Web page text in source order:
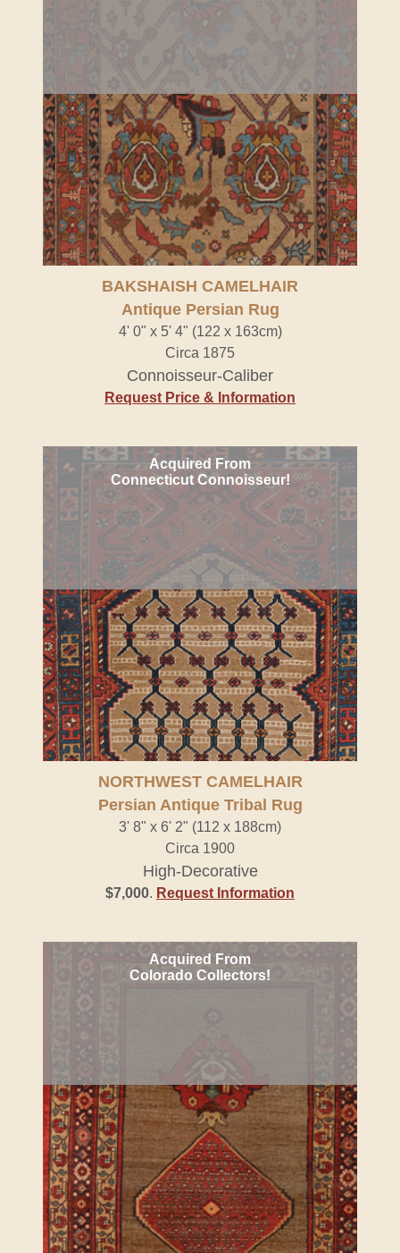
BAKSHAISH CAMELHAIR
Antique Persian Rug
4' 0" x 5' 4" (122 x 163cm)
Circa 1875
Connoisseur-Caliber
Request Price & Information
Acquired From
Connecticut Connoisseur!
NORTHWEST CAMELHAIR
Persian Antique Tribal Rug
3' 8" x 6' 2" (112 x 188cm)
Circa 1900
High-Decorative
$7,000. Request Information
Acquired From
Colorado Collectors!